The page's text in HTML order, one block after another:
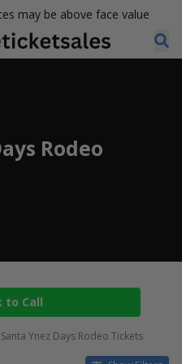
may be above face value
Rodeo
to Call
Ynez Days Rodeo Tickets